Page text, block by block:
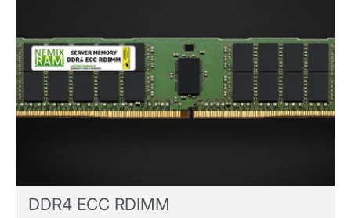
DDR4 ECC RDIMM